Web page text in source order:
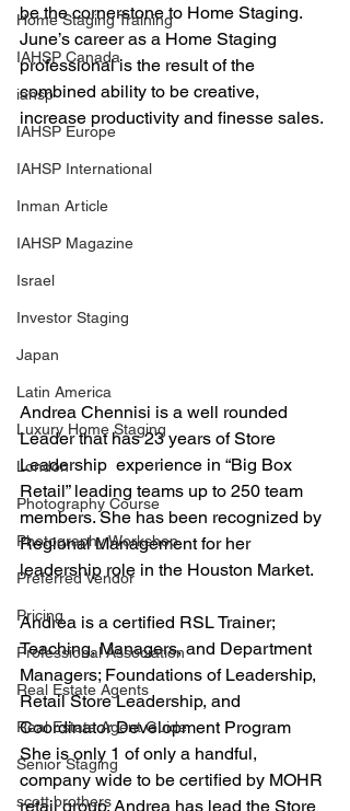
Home Staging Training
IAHSP Canada
iahsp
IAHSP Europe
IAHSP International
Inman Article
IAHSP Magazine
Israel
Investor Staging
Japan
Latin America
Luxury Home Staging
London
Photography Course
Photography Workshop
Preferred Vendor
Pricing
Professional Association
Real Estate Agents
Real Estate Agent Guide
Senior Staging
scott brothers
be the cornerstone to Home Staging.
June’s career as a Home Staging
professional is the result of the
combined ability to be creative,
increase productivity and finesse sales.
Andrea Chennisi is a well rounded
Leader that has 23 years of Store
Leadership  experience in “Big Box
Retail” leading teams up to 250 team
members. She has been recognized by
Regional Management for her
leadership role in the Houston Market.
Andrea is a certified RSL Trainer;
Teaching, Managers, and Department
Managers; Foundations of Leadership,
Retail Store Leadership, and
Coordinator Development Program
She is only 1 of only a handful,
company wide to be certified by MOHR
retail group. Andrea has lead the Store